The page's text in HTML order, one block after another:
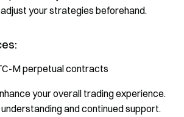
your strategies beforehand.
M perpetual contracts
your overall trading experience.
and continued support.